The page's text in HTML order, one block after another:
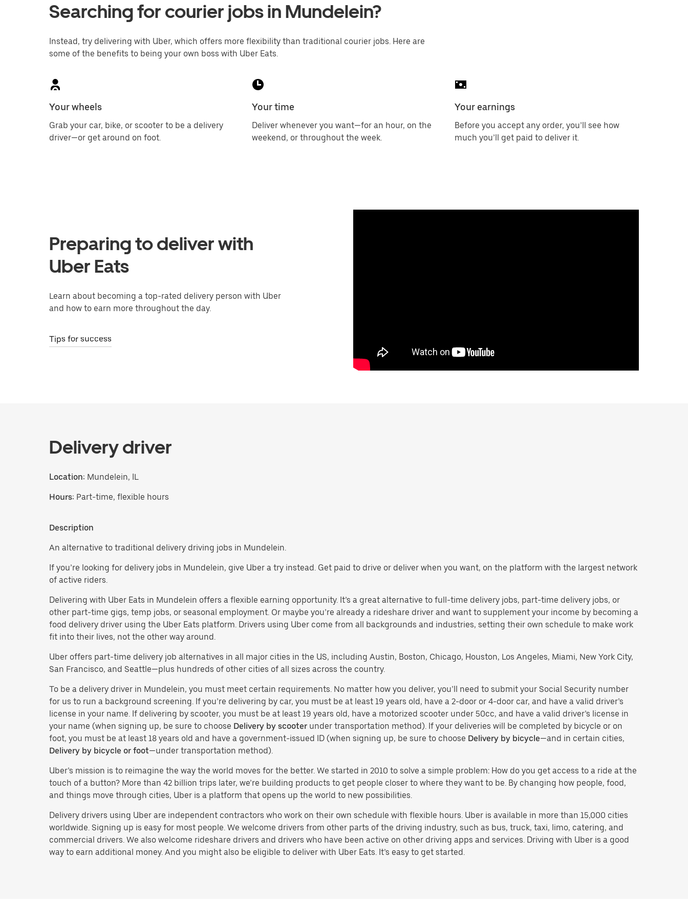
Searching for courier jobs in Mundelein?
Instead, try delivering with Uber, which offers more flexibility than traditional courier jobs. Here are
some of the benefits to being your own boss with Uber Eats.
Your wheels
Grab your car, bike, or scooter to be a delivery
driver—or get around on foot.
Your time
Deliver whenever you want—for an hour, on the
weekend, or throughout the week.
Your earnings
Before you accept any order, you’ll see how
much you’ll get paid to deliver it.
Preparing to deliver with
Uber Eats
Learn about becoming a top-rated delivery person with Uber
and how to earn more throughout the day.
Tips for success
Delivery driver
Location: Mundelein, IL
Hours: Part-time, flexible hours
Description
An alternative to traditional delivery driving jobs in Mundelein.
If you’re looking for delivery jobs in Mundelein, give Uber a try instead. Get paid to drive or deliver when you want, on the platform with the largest network
of active riders.
Delivering with Uber Eats in Mundelein offers a flexible earning opportunity. It’s a great alternative to full-time delivery jobs, part-time delivery jobs, or
other part-time gigs, temp jobs, or seasonal employment. Or maybe you’re already a rideshare driver and want to supplement your income by becoming a
food delivery driver using the Uber Eats platform. Drivers using Uber come from all backgrounds and industries, setting their own schedule to make work
fit into their lives, not the other way around.
Uber offers part-time delivery job alternatives in all major cities in the US, including Austin, Boston, Chicago, Houston, Los Angeles, Miami, New York City,
San Francisco, and Seattle—plus hundreds of other cities of all sizes across the country.
To be a delivery driver in Mundelein, you must meet certain requirements. No matter how you deliver, you’ll need to submit your Social Security number
for us to run a background screening. If you’re delivering by car, you must be at least 19 years old, have a 2-door or 4-door car, and have a valid driver’s
license in your name. If delivering by scooter, you must be at least 19 years old, have a motorized scooter under 50cc, and have a valid driver’s license in
your name (when signing up, be sure to choose Delivery by scooter under transportation method). If your deliveries will be completed by bicycle or on
foot, you must be at least 18 years old and have a government-issued ID (when signing up, be sure to choose Delivery by bicycle—and in certain cities,
Delivery by bicycle or foot—under transportation method).
Uber’s mission is to reimagine the way the world moves for the better. We started in 2010 to solve a simple problem: How do you get access to a ride at the
touch of a button? More than 42 billion trips later, we’re building products to get people closer to where they want to be. By changing how people, food,
and things move through cities, Uber is a platform that opens up the world to new possibilities.
Delivery drivers using Uber are independent contractors who work on their own schedule with flexible hours. Uber is available in more than 15,000 cities
worldwide. Signing up is easy for most people. We welcome drivers from other parts of the driving industry, such as bus, truck, taxi, limo, catering, and
commercial drivers. We also welcome rideshare drivers and drivers who have been active on other driving apps and services. Driving with Uber is a good
way to earn additional money. And you might also be eligible to deliver with Uber Eats. It’s easy to get started.